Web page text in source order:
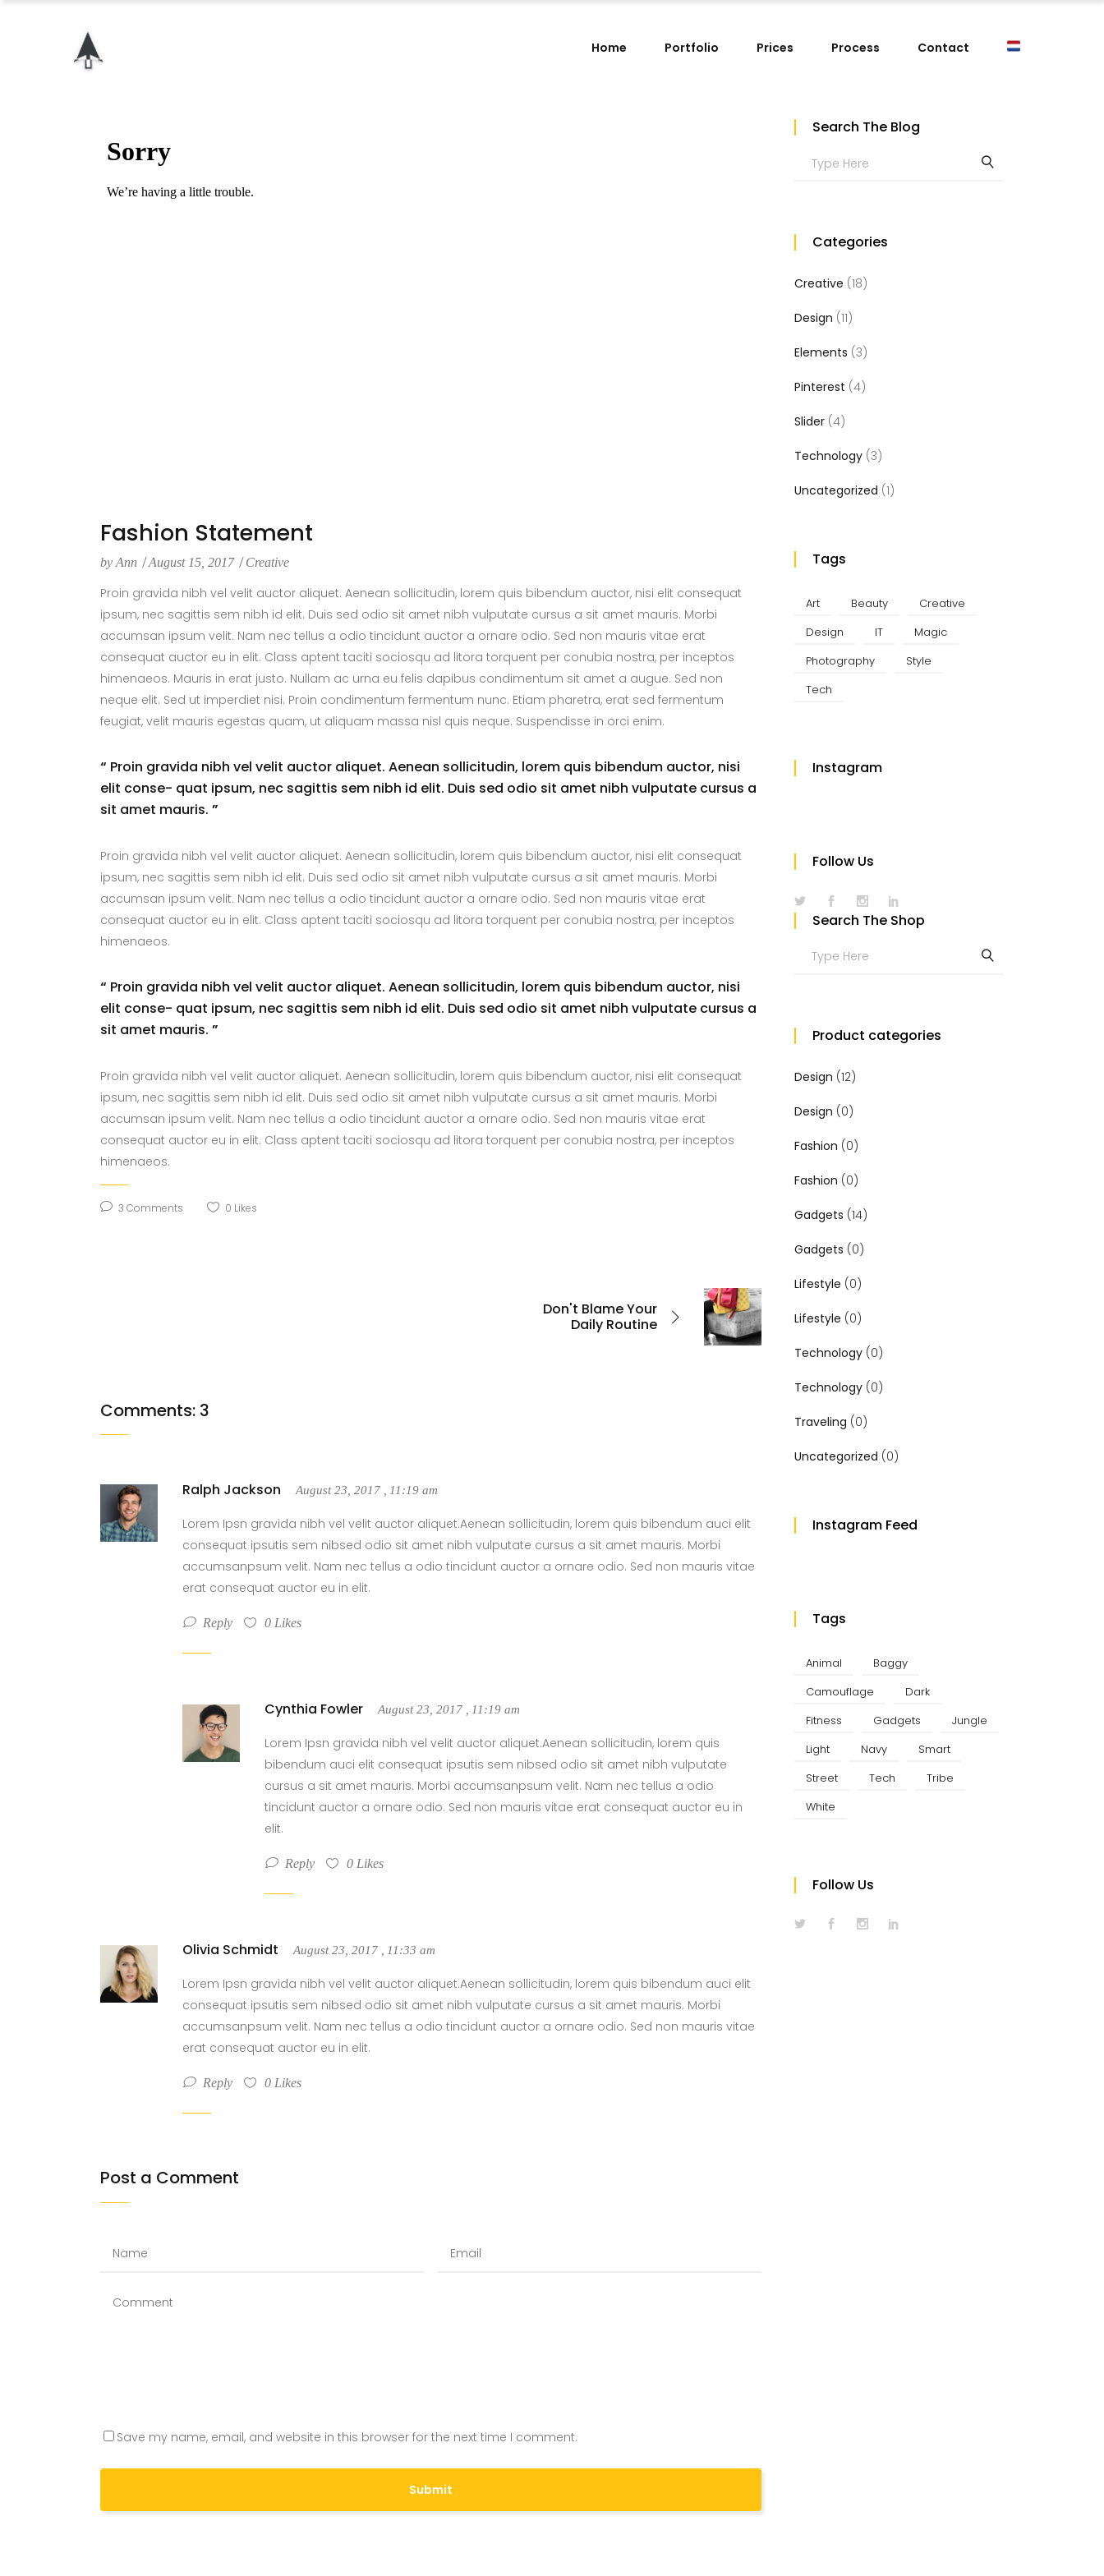
Home Portfolio Prices Process Contact
Fashion Statement
byAnn August 15, 2017 Creative
Proin gravida nibh vel velit auctor aliquet. Aenean sollicitudin, lorem quis bibendum auctor, nisi elit consequat
ipsum, nec sagittis sem nibh id elit. Duis sed odio sit amet nibh vulputate cursus a sit amet mauris. Morbi
accumsan ipsum velit. Nam nec tellus a odio tincidunt auctor a ornare odio. Sed non mauris vitae erat
consequat auctor eu in elit. Class aptent taciti sociosqu ad litora torquent per conubia nostra, per inceptos
himenaeos. Mauris in erat justo. Nullam ac urna eu felis dapibus condimentum sit amet a augue. Sed non
neque elit. Sed ut imperdiet nisi. Proin condimentum fermentum nunc. Etiam pharetra, erat sed fermentum
feugiat, velit mauris egestas quam, ut aliquam massa nisl quis neque. Suspendisse in orci enim.
“ Proin gravida nibh vel velit auctor aliquet. Aenean sollicitudin, lorem quis bibendum auctor, nisi
elit conse- quat ipsum, nec sagittis sem nibh id elit. Duis sed odio sit amet nibh vulputate cursus a
sit amet mauris. ”
Proin gravida nibh vel velit auctor aliquet. Aenean sollicitudin, lorem quis bibendum auctor, nisi elit consequat
ipsum, nec sagittis sem nibh id elit. Duis sed odio sit amet nibh vulputate cursus a sit amet mauris. Morbi
accumsan ipsum velit. Nam nec tellus a odio tincidunt auctor a ornare odio. Sed non mauris vitae erat
consequat auctor eu in elit. Class aptent taciti sociosqu ad litora torquent per conubia nostra, per inceptos
himenaeos.
“ Proin gravida nibh vel velit auctor aliquet. Aenean sollicitudin, lorem quis bibendum auctor, nisi
elit conse- quat ipsum, nec sagittis sem nibh id elit. Duis sed odio sit amet nibh vulputate cursus a
sit amet mauris. ”
Proin gravida nibh vel velit auctor aliquet. Aenean sollicitudin, lorem quis bibendum auctor, nisi elit consequat
ipsum, nec sagittis sem nibh id elit. Duis sed odio sit amet nibh vulputate cursus a sit amet mauris. Morbi
accumsan ipsum velit. Nam nec tellus a odio tincidunt auctor a ornare odio. Sed non mauris vitae erat
consequat auctor eu in elit. Class aptent taciti sociosqu ad litora torquent per conubia nostra, per inceptos
himenaeos.
3 Comments 0 Likes
Don't Blame Your
Daily Routine
Comments: 3
Ralph Jackson August 23, 2017 11:19 am
Lorem Ipsn gravida nibh vel velit auctor aliquet.Aenean sollicitudin, lorem quis bibendum auci elit
consequat ipsutis sem nibsed odio sit amet nibh vulputate cursus a sit amet mauris. Morbi
accumsanpsum velit. Nam nec tellus a odio tincidunt auctor a ornare odio. Sed non mauris vitae
erat consequat auctor eu in elit.
Reply 0 Likes
Cynthia Fowler August 23, 2017 11:19 am
Lorem Ipsn gravida nibh vel velit auctor aliquet.Aenean sollicitudin, lorem quis
bibendum auci elit consequat ipsutis sem nibsed odio sit amet nibh vulputate
cursus a sit amet mauris. Morbi accumsanpsum velit. Nam nec tellus a odio
tincidunt auctor a ornare odio. Sed non mauris vitae erat consequat auctor eu in
elit.
Reply 0 Likes
Olivia Schmidt August 23, 2017 11:33 am
Lorem Ipsn gravida nibh vel velit auctor aliquet.Aenean sollicitudin, lorem quis bibendum auci elit
consequat ipsutis sem nibsed odio sit amet nibh vulputate cursus a sit amet mauris. Morbi
accumsanpsum velit. Nam nec tellus a odio tincidunt auctor a ornare odio. Sed non mauris vitae
erat consequat auctor eu in elit.
Reply 0 Likes
Post a Comment
Save my name, email, and website in this browser for the next time I comment.
Search The Blog
Search
Categories
Creative (18)
Design (11)
Elements (3)
Pinterest (4)
Slider (4)
Technology (3)
Uncategorized (1)
Tags
Art Beauty
Creative
Design
IT
Magic
Photography
Style
Tech
Instagram
Follow Us
Search The Shop
Search
Product categories
Design (12)
Design (0)
Fashion (0)
Fashion (0)
Gadgets (14)
Gadgets (0)
Lifestyle (0)
Lifestyle (0)
Technology (0)
Technology (0)
Traveling (0)
Uncategorized (0)
Instagram Feed
Tags
Animal
Baggy
Camouflage
Dark
Fitness
Gadgets
Jungle
Light
Navy
Smart
Street
Tech
Tribe
White
Follow Us